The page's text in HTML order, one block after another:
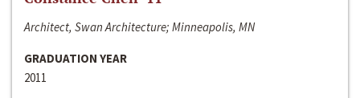
Architect, Swan Architecture; Minneapolis, MN
GRADUATION YEAR
2011